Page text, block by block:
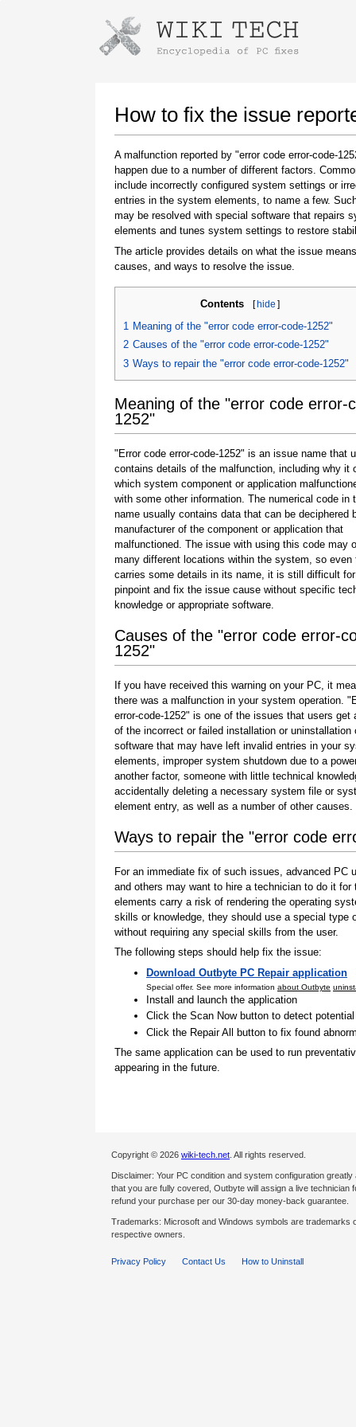
How to fix the issue
A malfunction reported by "error code error-code-
happen due to a number of different factors.
include incorrectly configured system settings or
entries in the system elements, to name a few.
may be resolved with special software that repairs
elements and tunes system settings to restore
The article provides details on what the issue
causes, and ways to resolve the issue.
Contents [hide ]
1 Meaning of the "error code error-code-1252"
2 Causes of the "error code error-code-1252"
3 Ways to repair the "error code error-code-1252"
Meaning of the "error code error-
1252"
"Error code error-code-1252" is an issue name that
contains details of the malfunction, including why it
which system component or application
with some other information. The numerical code in
name usually contains data that can be deciphered
manufacturer of the component or application that
malfunctioned. The issue with using this code may
many different locations within the system, so even
carries some details in its name, it is still difficult
pinpoint and fix the issue cause without specific
knowledge or appropriate software.
Causes of the "error code error-
1252"
If you have received this warning on your PC, it
there was a malfunction in your system operation.
error-code-1252" is one of the issues that users get
of the incorrect or failed installation or uninstallation
software that may have left invalid entries in your
elements, improper system shutdown due to a
another factor, someone with little technical
accidentally deleting a necessary system file or
element entry, as well as a number of other causes.
Ways to repair the "error code
For an immediate fix of such issues, advanced
and others may want to hire a technician to do it
elements carry a risk of rendering the operating
skills or knowledge, they should use a special
without requiring any special skills from the user.
The following steps should help fix the issue:
Download Outbyte PC Repair application
Special offer. See more information about Outbyte
Install and launch the application
Click the Scan Now button to detect
Click the Repair All button to fix found
The same application can be used to run
appearing in the future.
Copyright © 2026 wiki-tech.net . All rights reserved.
Disclaimer: Your PC condition and system configuration
that you are fully covered, Outbyte will assign a live
refund your purchase per our 30-day money-back guarantee.
Trademarks: Microsoft and Windows symbols are
respective owners.
Privacy Policy Contact Us How to Uninstall
Instructions for downloading using
Once the download is complete, click on the